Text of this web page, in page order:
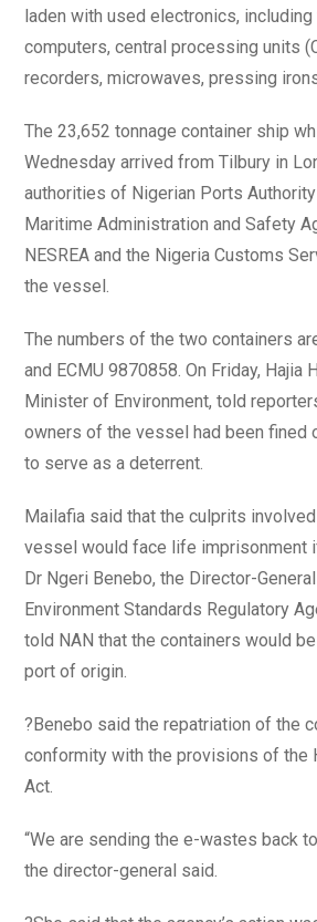
laden with used electronics,
computers, central processing units
recorders, microwaves, pressing
The 23,652 tonnage container ship
Wednesday arrived from Tilbury in
authorities of Nigerian Ports Authority
Maritime Administration and Safety
NESREA and the Nigeria Customs
the vessel.
The numbers of the two containers
and ECMU 9870858. On Friday, Hajia
Minister of Environment, told
owners of the vessel had been fined
to serve as a deterrent.
Mailafia said that the culprits
vessel would face life imprisonment
Dr Ngeri Benebo, the Director-
Environment Standards Regulatory
told NAN that the containers would
port of origin.
?Benebo said the repatriation of the
conformity with the provisions of the
Act.
“We are sending the e-wastes back to
the director-general said.